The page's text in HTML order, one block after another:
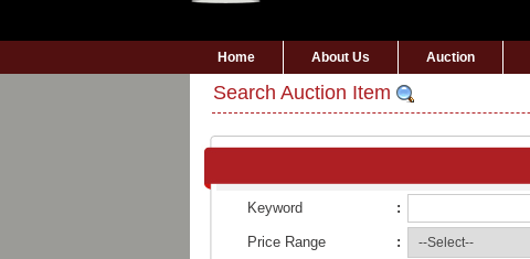
Home About Us Auction
Search Auction Item
Keyword :
Price Range :